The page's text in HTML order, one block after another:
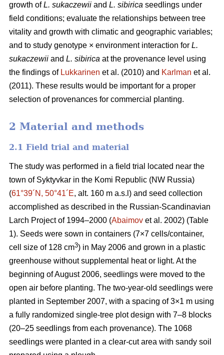
growth ofL. sukaczewii and L. sibirica seedlings under
field conditions; evaluate the relationships between tree
vitality and growth with climatic and geographic variables;
and to study genotype × environment interaction for L.
sukaczewii and L. sibirica at the provenance level using
the findings of Lukkarinen et al. (2010) and Karlman et al.
(2011). These results would be important for a proper
selection of provenances for commercial planting.
2 Material and methods
2.1 Field trial and material
The study was performed in a field trial located near the
town of Syktyvkar in the Komi Republic (NW Russia)
(61°39´N, 50°41´E, alt. 160 m a.s.l) and seed collection
accomplished as described in the Russian-Scandinavian
Larch Project of 1994–2000 (Abaimov et al. 2002) (Table
1). Seeds were sown in containers (7×7 cells/container,
cell size of 128 cm3) in May 2006 and grown in a plastic
greenhouse without supplemental heat or light. At the
beginning of August 2006, seedlings were moved to the
open air before planting. The two-year-old seedlings were
planted in September 2007, with a spacing of 3×1 m using
a fully randomized single-tree plot design with 7–8 blocks
(20–25 seedlings from each provenance). The 1068
seedlings were planted in a clear-cut area with sandy soil